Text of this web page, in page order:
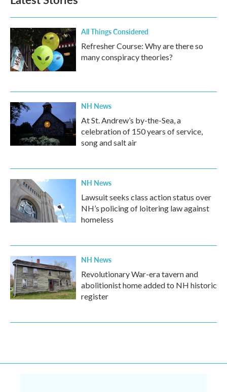
All Things Considered
Refresher Course: Why are there so
many conspiracy theories?
NH News
At St. Andrew’s by-the-Sea, a
celebration of 150 years of service,
song and salt air
NH News
Lawsuit seeks class action status over
NH’s policing of loitering law against
homeless
NH News
Revolutionary War-era tavern and
abolitionist home added to NH historic
register